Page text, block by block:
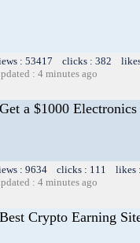
: 53417 clicks : 382
: 4 minutes ago
Get a $1000
: 9634 clicks : 111 likes
: 4 minutes ago
Best Crypto Earning